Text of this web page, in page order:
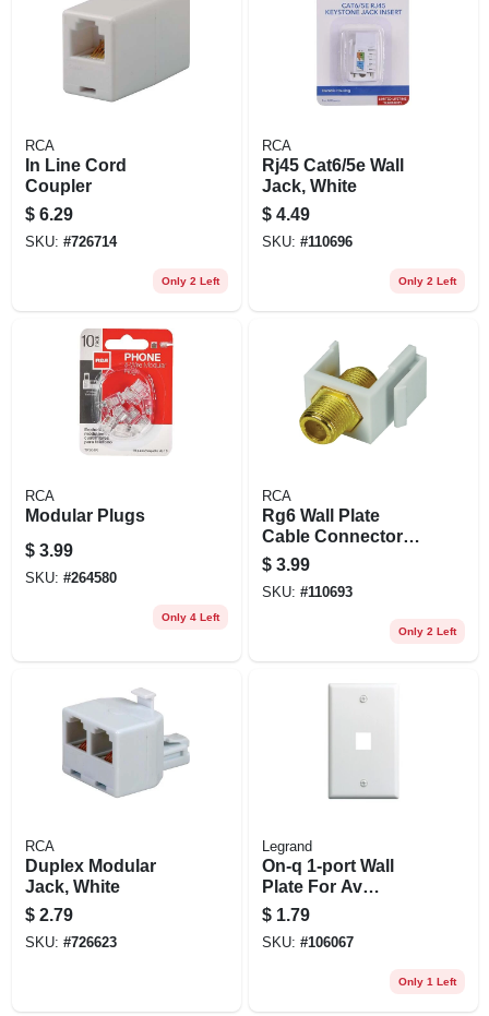
RCA
In Line Cord
Coupler
$ 6.29
SKU: #726714
Only 2 Left
RCA
Rj45 Cat6/5e Wall
Jack, White
$ 4.49
SKU: #110696
Only 2 Left
RCA
Modular Plugs
$ 3.99
SKU: #264580
Only 4 Left
RCA
Rg6 Wall Plate
Cable Connector
Jack Insert
$ 3.99
SKU: #110693
Only 2 Left
RCA
Duplex Modular
Jack, White
$ 2.79
SKU: #726623
Legrand
On-q 1-port Wall
Plate For Av
Inserts, White
$ 1.79
SKU: #106067
Only 1 Left